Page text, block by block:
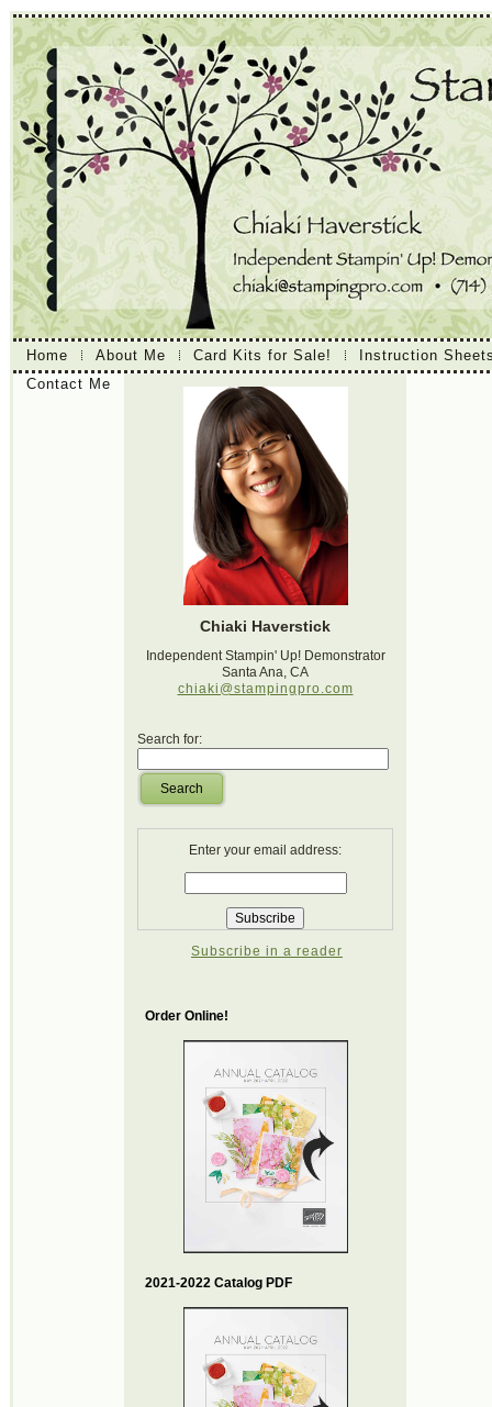
Home About Me Card Kits for Sale!
Instruction
Contact Me
Chiaki Haverstick
Independent Stampin' Up! Demonstrator
Santa Ana, CA
chiaki@stampingpro.com
Search for:
Search
Enter your email address:
Subscribe in a reader
Order Online!
2021-2022 Catalog PDF